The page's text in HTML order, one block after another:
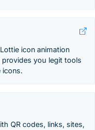
icon animation
you legit tools
icons.
QR codes, links, sites,